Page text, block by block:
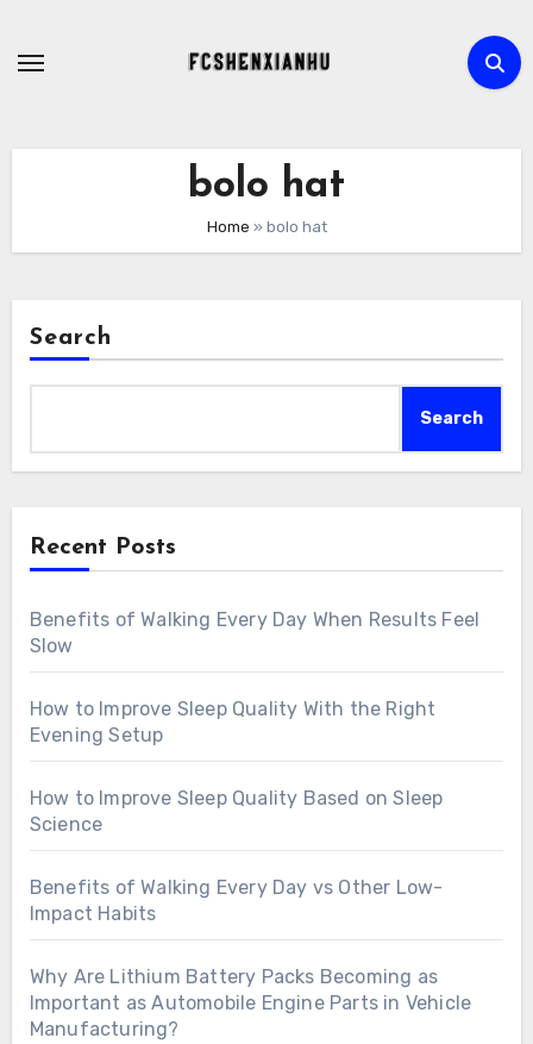
bolo hat​
Home » bolo hat​
Search
Search
Recent Posts
Benefits of Walking Every Day When Results Feel
Slow
How to Improve Sleep Quality With the Right
Evening Setup
How to Improve Sleep Quality Based on Sleep
Science
Benefits of Walking Every Day vs Other Low-
Impact Habits
Why Are Lithium Battery Packs Becoming as
Important as Automobile Engine Parts in Vehicle
Manufacturing?